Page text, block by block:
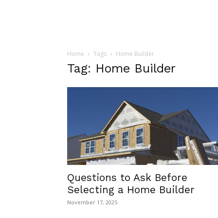
Home Tags Home Builder
Tag: Home Builder
Questions to Ask Before
Selecting a Home Builder
November 17, 2025